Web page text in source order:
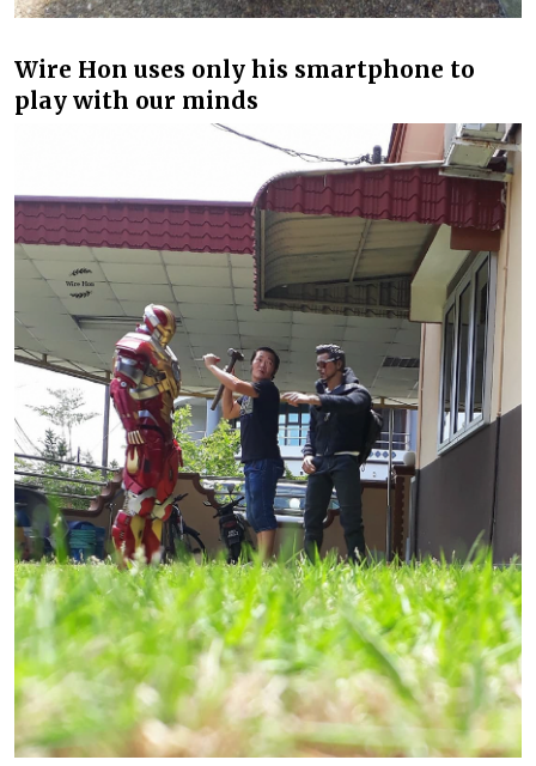
Wire Hon uses only his smartphone to
play with our minds